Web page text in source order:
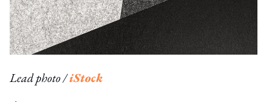
Lead photo /iStock